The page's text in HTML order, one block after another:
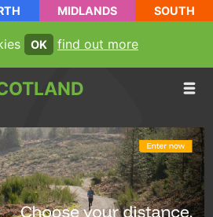
MIDLANDS SOUTH
OK find out more